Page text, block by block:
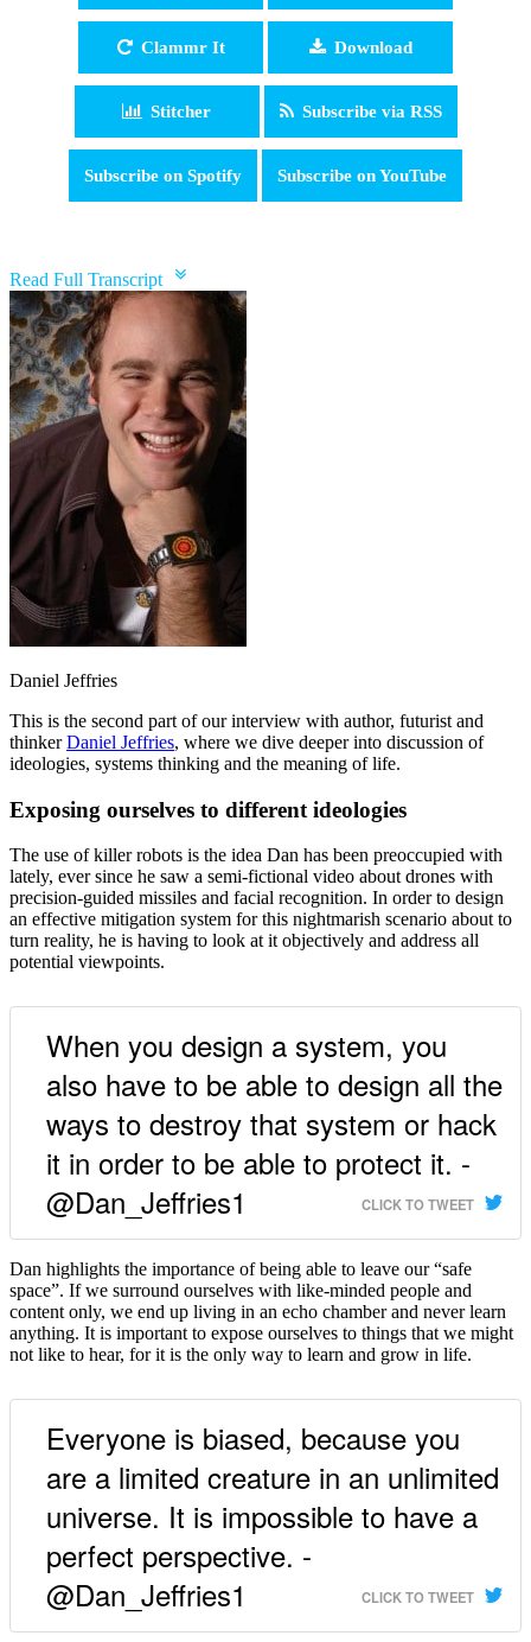
Clammr It Download
Stitcher Subscribe via RSS
Subscribe on Spotify Subscribe on YouTube
Read Full Transcript
Daniel Jeffries
This is the second part of our interview with author, futurist and
thinkerDaniel Jeffries, where we dive deeper into discussion of
ideologies, systems thinking and the meaning of life.
Exposing ourselves to different ideologies
The use of killer robots is the idea Dan has been preoccupied with
lately, ever since he saw a semi-fictional video about drones with
precision-guided missiles and facial recognition. In order to design
an effective mitigation system for this nightmarish scenario about to
turn reality, he is having to look at it objectively and address all
potential viewpoints.
When you design a system, you
also have to be able to design all the
ways to destroy that system or hack
it in order to be able to protect it. -
@Dan_Jeffries1
CLICK TO TWEET
Dan highlights the importance of being able to leave our “safe
space”. If we surround ourselves with like-minded people and
content only, we end up living in an echo chamber and never learn
anything. It is important to expose ourselves to things that we might
not like to hear, for it is the only way to learn and grow in life.
Everyone is biased, because you
are a limited creature in an unlimited
universe. It is impossible to have a
perfect perspective. -
@Dan_Jeffries1
CLICK TO TWEET